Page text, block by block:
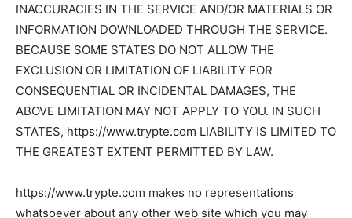
INACCURACIES IN THE SERVICE AND/OR MATERIALS OR
INFORMATION DOWNLOADED THROUGH THE SERVICE.
BECAUSE SOME STATES DO NOT ALLOW THE
EXCLUSION OR LIMITATION OF LIABILITY FOR
CONSEQUENTIAL OR INCIDENTAL DAMAGES, THE
ABOVE LIMITATION MAY NOT APPLY TO YOU. IN SUCH
STATES, https://www.trypte.com LIABILITY IS LIMITED TO
THE GREATEST EXTENT PERMITTED BY LAW.
https://www.trypte.com makes no representations
whatsoever about any other web site which you may